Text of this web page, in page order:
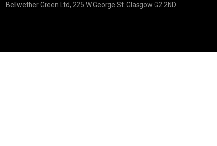
Bellwether Green Ltd, 225 W George St, Glasgow G2 2ND